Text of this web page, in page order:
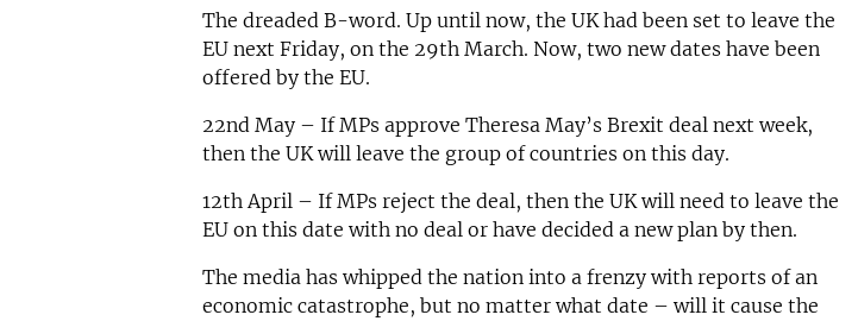
The dreaded B-word. Up until now, the UK had been set to leave the
EU next Friday, on the 29th March. Now, two new dates have been
offered by the EU.
22nd May – If MPs approve Theresa May’s Brexit deal next week,
then the UK will leave the group of countries on this day.
12th April – If MPs reject the deal, then the UK will need to leave the
EU on this date with no deal or have decided a new plan by then.
The media has whipped the nation into a frenzy with reports of an
economic catastrophe, but no matter what date – will it cause the